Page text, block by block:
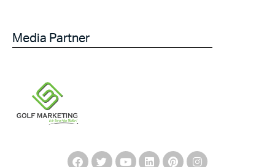
Media Partner